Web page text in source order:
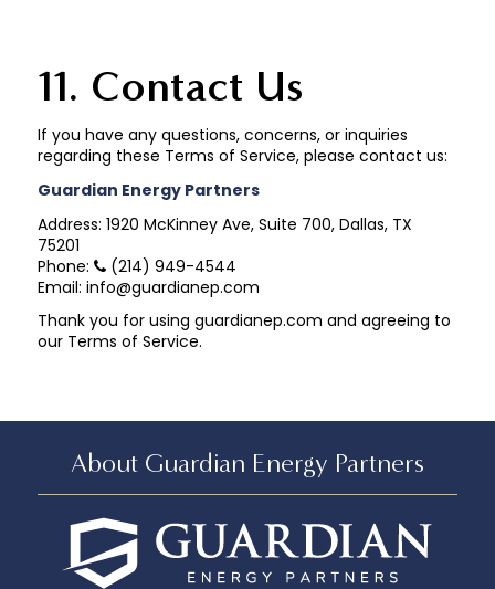
11. Contact Us
If you have any questions, concerns, or inquiries
regarding these Terms of Service, please contact us:
Guardian Energy Partners
Address: 1920 McKinney Ave, Suite 700, Dallas, TX
75201
Phone:
(214) 949-4544
Email: info@guardianep.com
Thank you for using guardianep.com and agreeing to
our Terms of Service.
About Guardian Energy Partners